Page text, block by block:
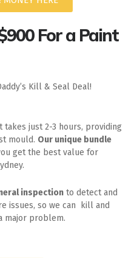
For a Paint
Kill & Seal Deal!
just 2-3 hours, providing
mould. Our unique bundle
get the best value for
inspection to detect and
issues, so we can kill and
major problem.